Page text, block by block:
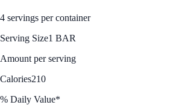
4 servings per container
Serving Size1 BAR
Amount per serving
Calories210
% Daily Value*